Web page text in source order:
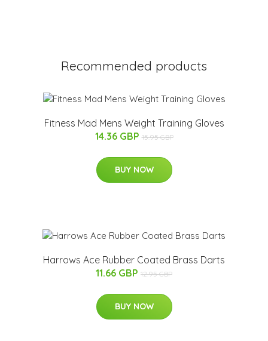
Recommended products
Fitness Mad Mens Weight Training Gloves
14.36 GBP 15.95 GBP
BUY NOW
Harrows Ace Rubber Coated Brass Darts
11.66 GBP 12.95 GBP
BUY NOW